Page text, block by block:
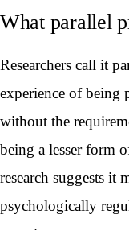
What parallel
Researchers call it
experience of being
without the
being a lesser form
research suggests it
psychologically